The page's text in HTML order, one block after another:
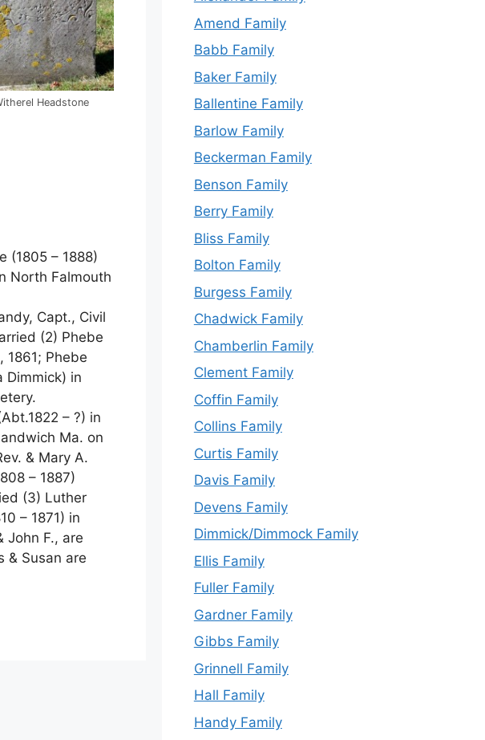
Headstone
(1805 – 1888)
North Falmouth
Capt., Civil
(2) Phebe
1861; Phebe
Dimmick) in
– ?) in
Ma. on
& Mary A.
– 1887)
(3) Luther
– 1871) in
John F., are
& Susan are
Amend Family
Babb Family
Baker Family
Ballentine Family
Barlow Family
Beckerman Family
Benson Family
Berry Family
Bliss Family
Bolton Family
Burgess Family
Chadwick Family
Chamberlin Family
Clement Family
Coffin Family
Collins Family
Curtis Family
Davis Family
Devens Family
Dimmick/Dimmock Family
Ellis Family
Fuller Family
Gardner Family
Gibbs Family
Grinnell Family
Hall Family
Handy Family